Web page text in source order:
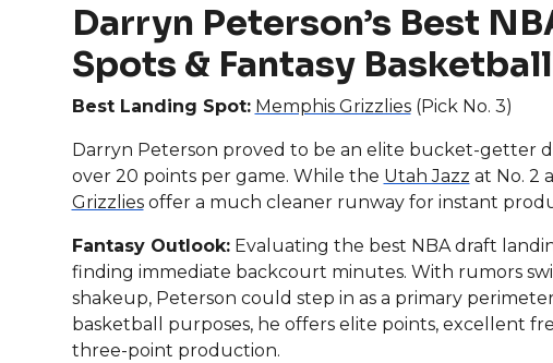
Darryn Peterson’s Best
Spots & Fantasy
Best Landing Spot: Memphis Grizzlies(Pick No. 3)
Darryn Peterson proved to be an elite bucket-getter
over 20 points per game. While the Utah Jazz at No. 2
Grizzliesoffer a much cleaner runway for instant
Fantasy Outlook:Evaluating the best NBA draft
finding immediate backcourt minutes. With rumors
shakeup, Peterson could step in as a primary
basketball purposes, he offers elite points, excellent
three-point production.